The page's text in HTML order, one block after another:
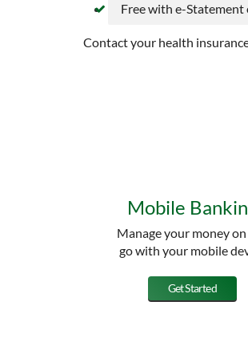
Free with e-
Contact your health
Mobile
Manage your money
go with your mobile
Get Started